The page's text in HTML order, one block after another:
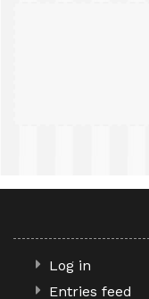
Log in
Entries feed